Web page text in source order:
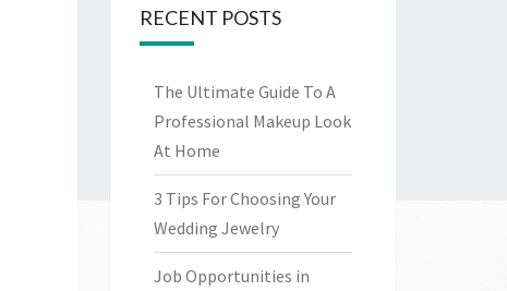
RECENT POSTS
The Ultimate Guide To A
Professional Makeup Look
At Home
3 Tips For Choosing Your
Wedding Jewelry
Job Opportunities in